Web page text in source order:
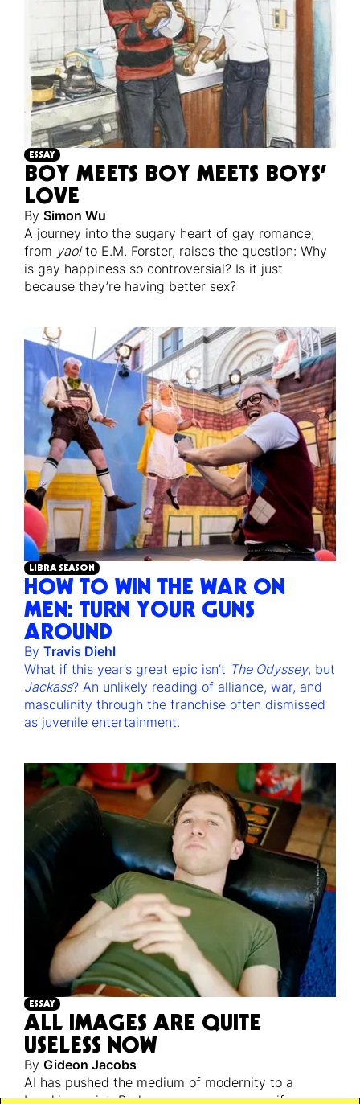
ESSAY
BOY MEETS BOY MEETS BOYS’
LOVE
By Simon Wu
A journey into the sugary heart of gay romance,
from yaoito E.M. Forster, raises the question: Why
is gay happiness so controversial? Is it just
because they’re having better sex?
LIBRA SEASON
HOW TO WIN THE WAR ON
MEN: TURN YOUR GUNS
AROUND
By Travis Diehl
What if this year’s great epic isn’t The Odyssey, but
Jackass? An unlikely reading of alliance, war, and
masculinity through the franchise often dismissed
as juvenile entertainment.
ESSAY
ALL IMAGES ARE QUITE
USELESS NOW
By Gideon Jacobs
AI has pushed the medium of modernity to a
breaking point. Perhaps a necessary one, if we are